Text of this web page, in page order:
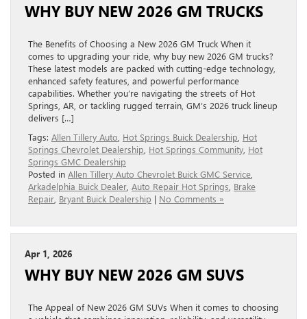
WHY BUY NEW 2026 GM TRUCKS
The Benefits of Choosing a New 2026 GM Truck When it
comes to upgrading your ride, why buy new 2026 GM trucks?
These latest models are packed with cutting-edge technology,
enhanced safety features, and powerful performance
capabilities. Whether you’re navigating the streets of Hot
Springs, AR, or tackling rugged terrain, GM’s 2026 truck lineup
delivers […]
Tags: Allen Tillery Auto Hot Springs Buick Dealership Hot
Springs Chevrolet Dealership Hot Springs Community Hot
Springs GMC Dealership
Posted in Allen Tillery Auto Chevrolet Buick GMC Service
Arkadelphia Buick Dealer Auto Repair Hot Springs Brake
Repair Bryant Buick Dealership | No Comments »
Apr 1, 2026
WHY BUY NEW 2026 GM SUVS
The Appeal of New 2026 GM SUVs When it comes to choosing